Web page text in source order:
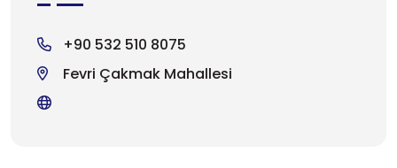
+90 532 510 8075
Fevri Çakmak Mahallesi